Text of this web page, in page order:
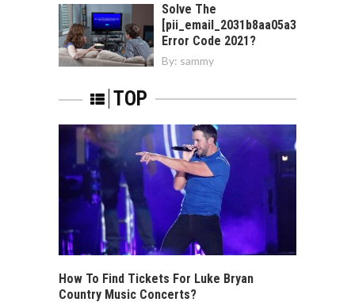
Solve The
[pii_email_2031b8aa05a3e0b21ffd]
Error Code 2021?
By: sammy
TOP
How To Find Tickets For Luke Bryan
Country Music Concerts?